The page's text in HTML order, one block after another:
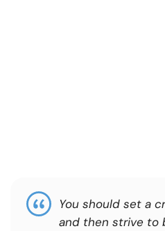
You should set a
and then strive to